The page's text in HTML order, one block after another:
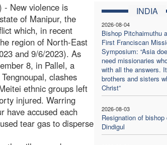
INDIA
2026-08-04
Bishop Pitchaimuthu
First Franciscan
Symposium: “Asia
need missionaries
with all the answers.
brothers and sisters
Christ”
2026-08-03
Resignation of bishop
Dindigul
- New violence is
of Manipur, the
which, in recent
region of North-East
and 9/6/2023). As
8, in Pallel, a
clashes
ethnic groups left
injured. Warring
have accused each
tear gas to disperse